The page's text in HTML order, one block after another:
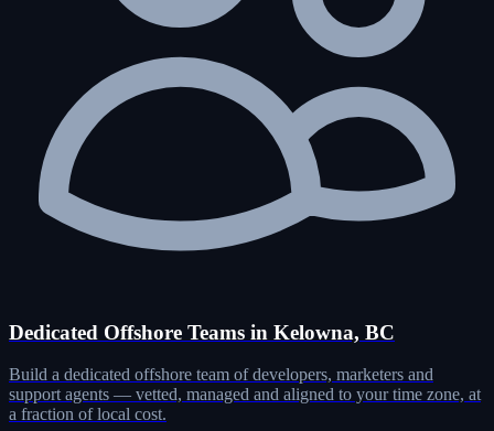
Dedicated Offshore Teams in Kelowna, BC
Build a dedicated offshore team of developers, marketers and
support agents — vetted, managed and aligned to your time zone, at
a fraction of local cost.